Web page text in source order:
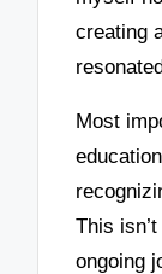
creating
Most
This
ongoing